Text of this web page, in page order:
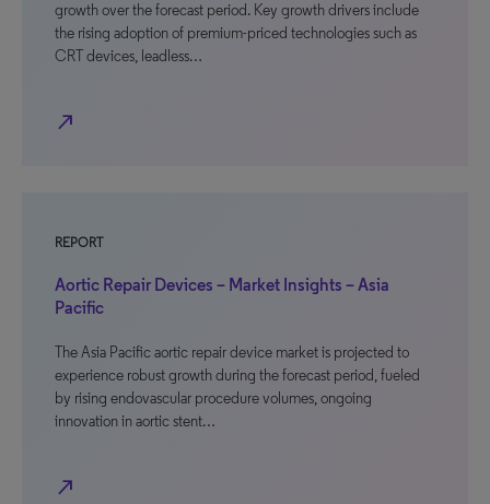
growth over the forecast period. Key growth drivers include
the rising adoption of premium-priced technologies such as
CRT devices, leadless…
north_east
REPORT
Aortic Repair Devices – Market Insights – Asia
Pacific
The Asia Pacific aortic repair device market is projected to
experience robust growth during the forecast period, fueled
by rising endovascular procedure volumes, ongoing
innovation in aortic stent…
north_east